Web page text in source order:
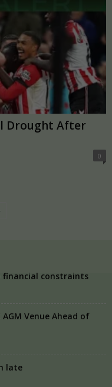
Drought After
0
financial constraints
AGM Venue Ahead of
late